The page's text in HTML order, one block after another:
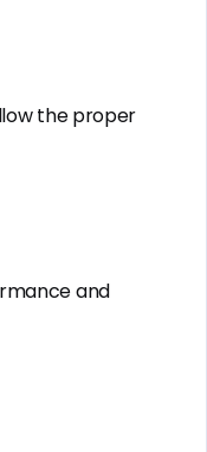
the proper
and